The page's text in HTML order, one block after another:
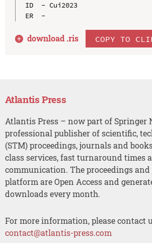
ID  - Cui2023
ER  -
download .ris COPY TO
Atlantis Press
Atlantis Press – now part of Springer
professional publisher of scientific,
(STM) proceedings, journals and
class services, fast turnaround times
communication. The proceedings
platform are Open Access and
downloads every month.
For more information, please contact
contact@atlantis-press.com